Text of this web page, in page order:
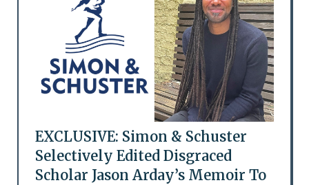
EXCLUSIVE: Simon & Schuster
Selectively Edited Disgraced
Scholar Jason Arday’s Memoir To